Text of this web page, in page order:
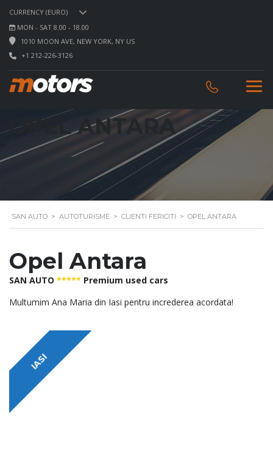
CURRENCY (EURO)
MON - SAT 8.00 - 18.00
1010 MOON AVE, NEW YORK, NY US
+1 212-226-3126
OPEL ANTARA
SAN AUTO > AUTOTURISME > CLIENTI FERICITI > OPEL ANTARA
Opel Antara
SAN AUTO ***** Premium used cars
Multumim Ana Maria din Iasi pentru increderea acordata!
IASI